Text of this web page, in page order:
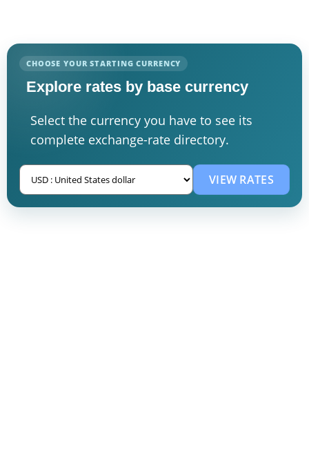
CHOOSE YOUR STARTING CURRENCY
Explore rates by base currency
Select the currency you have to see its
complete exchange-rate directory.
VIEW RATES